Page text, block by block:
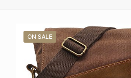
ON SALE